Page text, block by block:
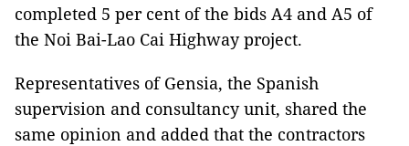
completed 5 per cent of the bids A4 and A5 of
the Noi Bai-Lao Cai Highway project.
Representatives of Gensia, the Spanish
supervision and consultancy unit, shared the
same opinion and added that the contractors